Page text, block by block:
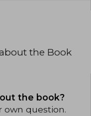
the Book
the book?
own question.